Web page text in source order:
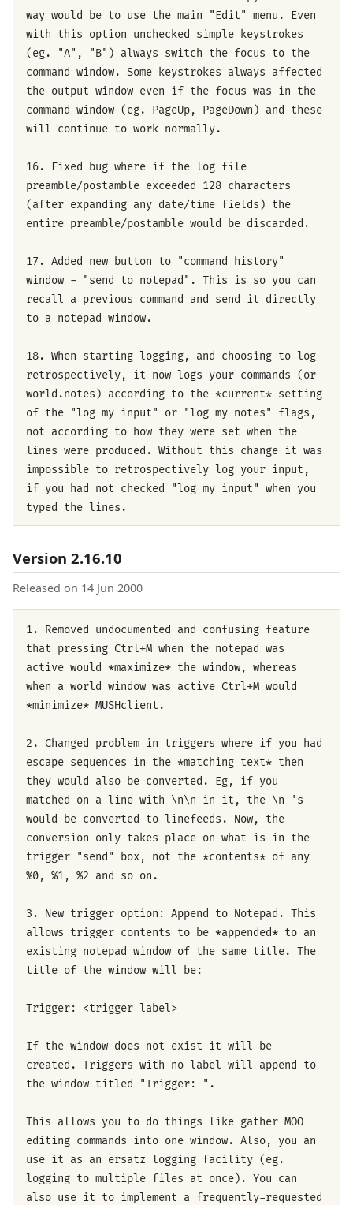
way would be to use the main "Edit" menu. Even
with this option unchecked simple keystrokes
(eg. "A", "B") always switch the focus to the
command window. Some keystrokes always affected
the output window even if the focus was in the
command window (eg. PageUp, PageDown) and these
will continue to work normally.
16. Fixed bug where if the log file
preamble/postamble exceeded 128 characters
(after expanding any date/time fields) the
entire preamble/postamble would be discarded.
17. Added new button to "command history"
window - "send to notepad". This is so you can
recall a previous command and send it directly
to a notepad window.
18. When starting logging, and choosing to log
retrospectively, it now logs your commands (or
world.notes) according to the *current* setting
of the "log my input" or "log my notes" flags,
not according to how they were set when the
lines were produced. Without this change it was
impossible to retrospectively log your input,
if you had not checked "log my input" when you
typed the lines.
Version 2.16.10
Released on 14 Jun 2000
1. Removed undocumented and confusing feature
that pressing Ctrl+M when the notepad was
active would *maximize* the window, whereas
when a world window was active Ctrl+M would
*minimize* MUSHclient.
2. Changed problem in triggers where if you had
escape sequences in the *matching text* then
they would also be converted. Eg, if you
matched on a line with \n\n in it, the \n 's
would be converted to linefeeds. Now, the
conversion only takes place on what is in the
trigger "send" box, not the *contents* of any
%0, %1, %2 and so on.
3. New trigger option: Append to Notepad. This
allows trigger contents to be *appended* to an
existing notepad window of the same title. The
title of the window will be:
Trigger: <trigger label>
If the window does not exist it will be
created. Triggers with no label will append to
the window titled "Trigger: ".
This allows you to do things like gather MOO
editing commands into one window. Also, you an
use it as an ersatz logging facility (eg.
logging to multiple files at once). You can
also use it to implement a frequently-requested